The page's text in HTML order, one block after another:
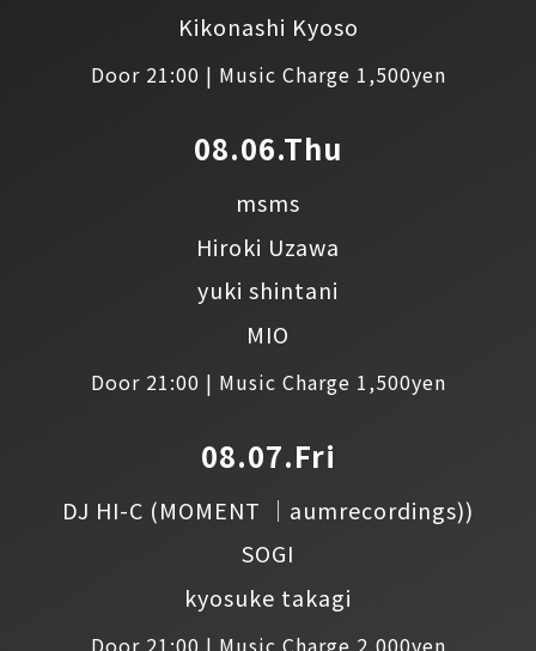
Door 21:00 | Music Charge 1,500yen
Kikonashi Kyoso
08.06.Thu
Door 21:00 | Music Charge 1,500yen
msms
Hiroki Uzawa
yuki shintani
MIO
08.07.Fri
Door 21:00 | Music Charge 2,000yen
DJ HI-C (MOMENT │aumrecordings))
SOGI
kyosuke takagi